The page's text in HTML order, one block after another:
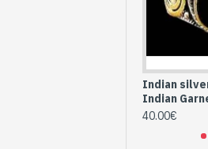
Indian
Indian
40.00€